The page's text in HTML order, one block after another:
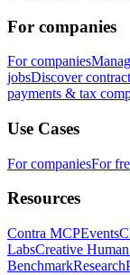
For companies
For companies
jobsDiscover
payments & tax
Use Cases
For companiesFor
Resources
Contra MCPEvents
LabsCreative
BenchmarkResearch